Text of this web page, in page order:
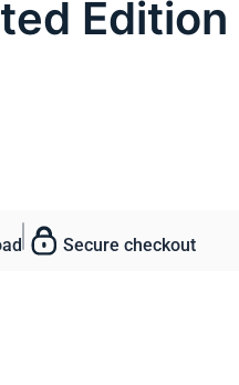
Edition
Secure checkout